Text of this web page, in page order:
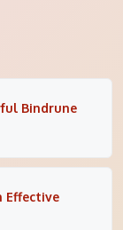
Bindrune
Effective